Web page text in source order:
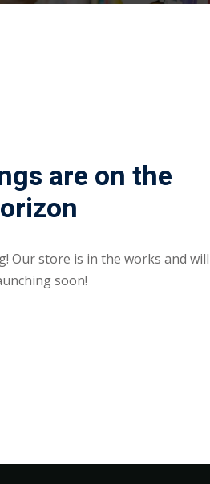
are on the
Our store is in the works and will
soon!